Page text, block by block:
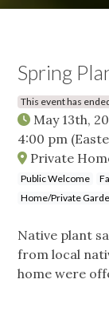
Spring
This event has
May 13th,
4:00 pm
Private
Public Welcome
Home/Private
Native plant
from local
home were